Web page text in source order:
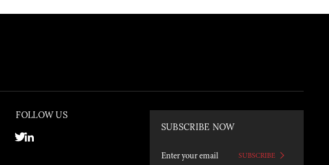
FOLLOW US
SUBSCRIBE NOW
SUBSCRIBE